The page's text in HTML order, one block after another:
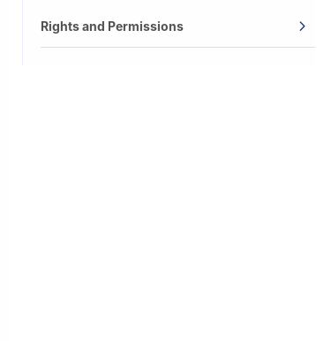
Rights and Permissions